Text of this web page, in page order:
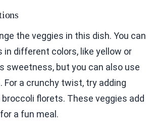
the veggies in this dish. You can
in different colors, like yellow or
sweetness, but you can also use
For a crunchy twist, try adding
florets. These veggies add
a fun meal.